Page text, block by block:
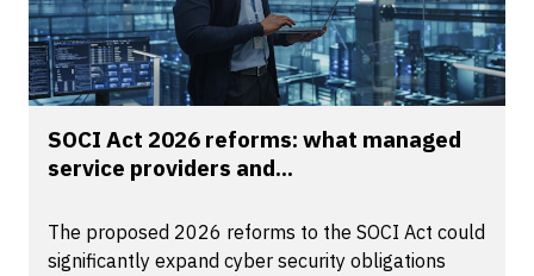
SOCI Act 2026 reforms: what managed
service providers and...
The proposed 2026 reforms to the SOCI Act could
significantly expand cyber security obligations